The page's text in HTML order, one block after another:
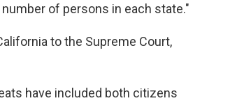
of persons in each state."
to the Supreme Court,
have included both citizens